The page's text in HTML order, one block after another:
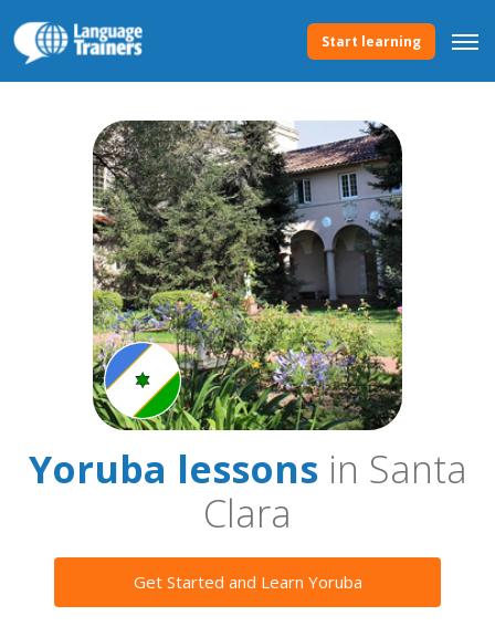
Start learning
Yoruba lessonsin Santa
Clara
Get Started and Learn Yoruba